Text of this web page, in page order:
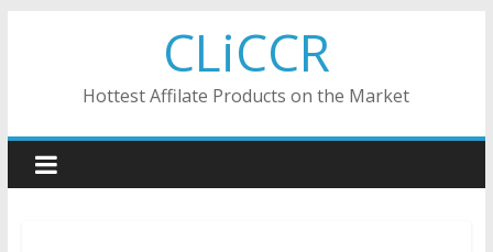
CLiCCR
Hottest Affilate Products on the Market